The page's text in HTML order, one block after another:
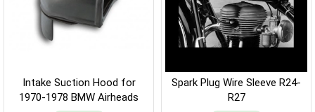
Intake Suction Hood for
1970-1978 BMW Airheads
Spark Plug Wire Sleeve R24-
R27